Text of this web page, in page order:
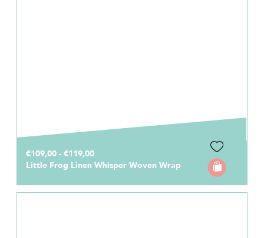
€109,00 - €119,00
Little Frog Linen Whisper Woven Wrap